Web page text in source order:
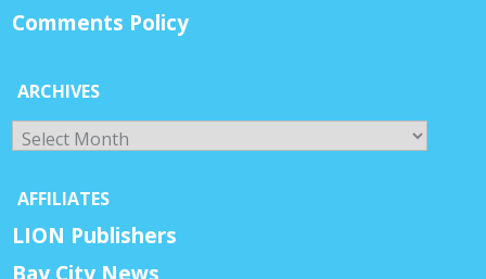
Comments Policy
ARCHIVES
Archives
AFFILIATES
LION Publishers
Bay City News